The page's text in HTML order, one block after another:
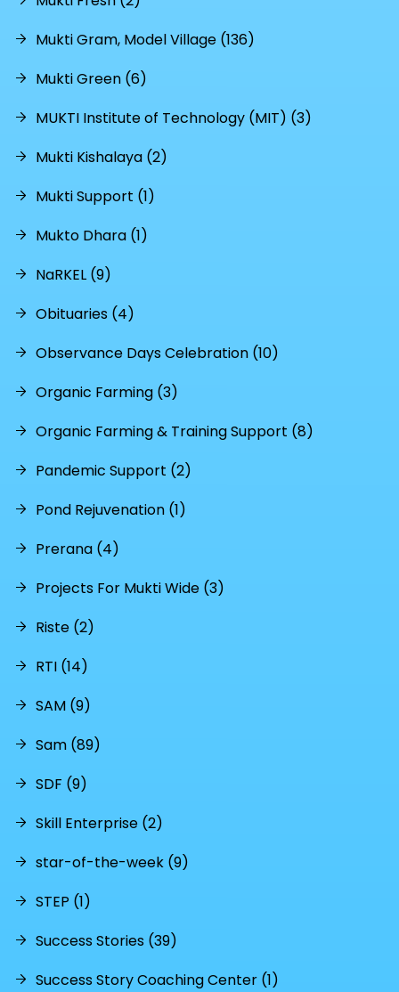
Mukti Gram, Model Village (136)
Mukti Green (6)
MUKTI Institute of Technology (MIT) (3)
Mukti Kishalaya (2)
Mukti Support (1)
Mukto Dhara (1)
NaRKEL (9)
Obituaries (4)
Observance Days Celebration (10)
Organic Farming (3)
Organic Farming & Training Support (8)
Pandemic Support (2)
Pond Rejuvenation (1)
Prerana (4)
Projects For Mukti Wide (3)
Riste (2)
RTI (14)
SAM (9)
Sam (89)
SDF (9)
Skill Enterprise (2)
star-of-the-week (9)
STEP (1)
Success Stories (39)
Success Story Coaching Center (1)